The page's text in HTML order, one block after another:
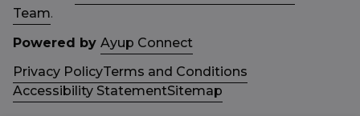
Team.
Powered by Ayup Connect
Privacy PolicyTerms and Conditions
Accessibility StatementSitemap